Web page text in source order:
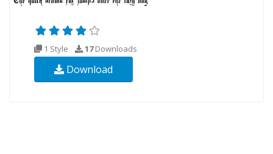
1 Style 17Downloads
Download